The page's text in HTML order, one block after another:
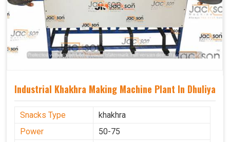
Industrial Khakhra Making Machine Plant In Dhuliya
Snacks Type
khakhra
Power
50-75